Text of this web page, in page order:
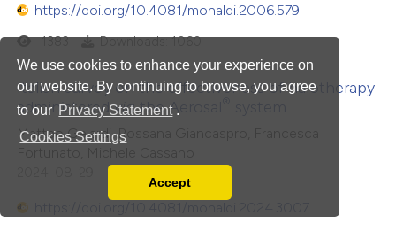
We use cookies to enhance your experience on
our website. By continuing to browse, you agree
to our Privacy Statement .
Cookies Settings
You can disable them by changing your browser
Accept
https://doi.org/10.4081/monaldi.2006.579
1383 Downloads: 1060
Italian survey on the effectiveness of halotherapy
administeredviathe Aerosal
Matteo Gelardi, Rossana Giancaspro, Francesca